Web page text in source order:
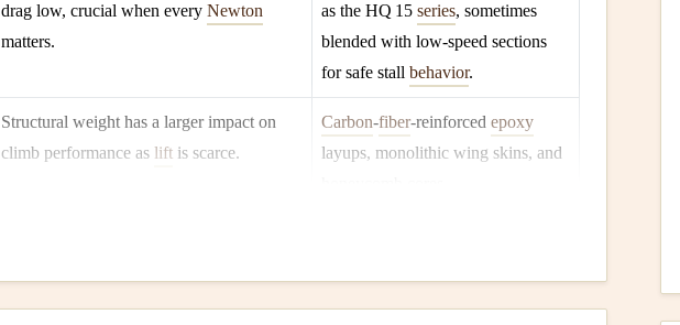
drag low, crucial when every Newton
matters.
as the HQ 15 series, sometimes
blended with low‑speed sections
for safe stall behavior.
Structural weight has a larger impact on
climb performance as lift is scarce.
Carbon‑fiber‑reinforced epoxy
layups, monolithic wing skins, and